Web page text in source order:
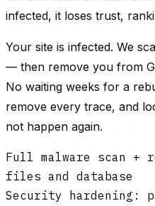
infected, it loses trust,
Your site is infected. We
— then remove you from
No waiting weeks for a
remove every trace, and
not happen again.
Full malware scan +
files and database
Security hardening: